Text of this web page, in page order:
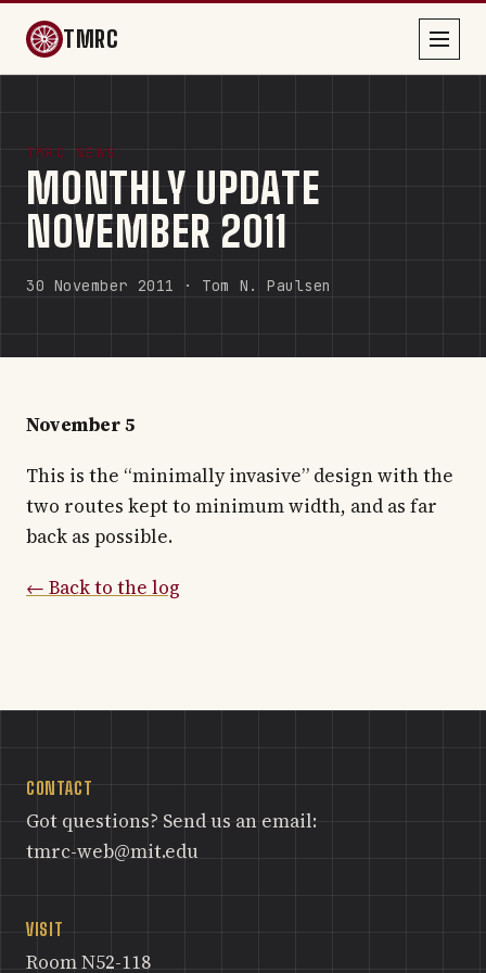
TMRC
TMRC NEWS
MONTHLY UPDATE
NOVEMBER 2011
30 November 2011 · Tom N. Paulsen
November 5
This is the “minimally invasive” design with the
two routes kept to minimum width, and as far
back as possible.
← Back to the log
CONTACT
Got questions? Send us an email:
tmrc-web@mit.edu
VISIT
Room N52-118